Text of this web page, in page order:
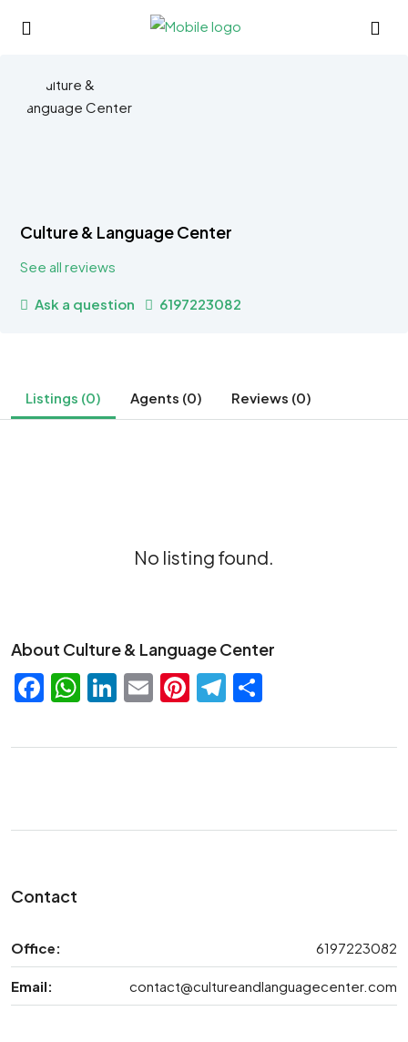
Culture & Language Center
See all reviews
Ask a question 6197223082
Listings (0) Agents (0) Reviews (0)
No listing found.
About Culture & Language Center
Facebook
WhatsApp
LinkedIn
EmailPinterest
Telegram
Contact
Office: 6197223082
Email: contact@cultureandlanguagecenter.com